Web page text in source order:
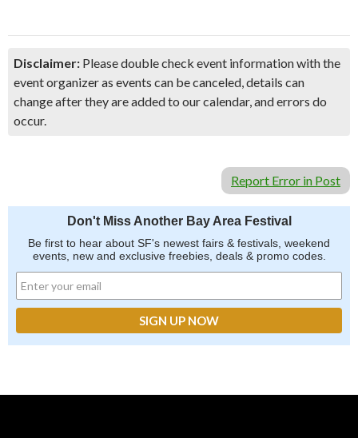
Disclaimer: Please double check event information with the
event organizer as events can be canceled, details can
change after they are added to our calendar, and errors do
occur.
Report Error in Post
Don't Miss Another Bay Area Festival
Be first to hear about SF's newest fairs & festivals, weekend
events, new and exclusive freebies, deals & promo codes.